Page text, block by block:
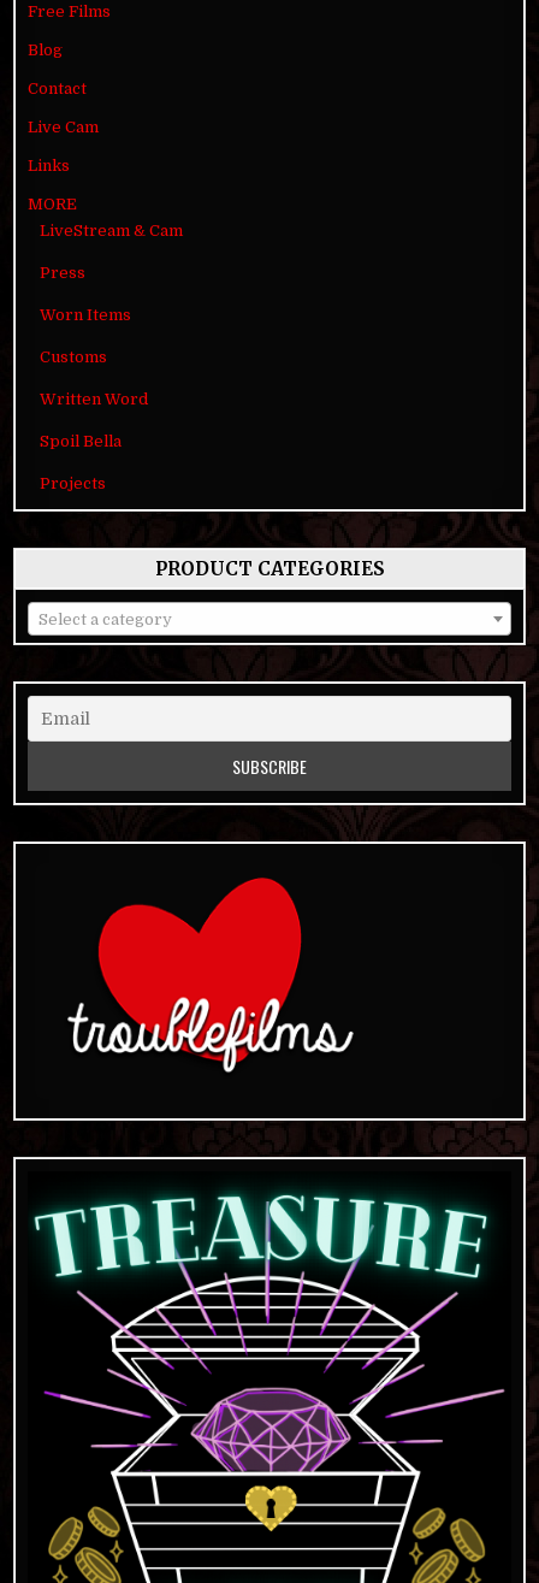
Free Films
Blog
Contact
Live Cam
Links
MORE
LiveStream & Cam
Press
Worn Items
Customs
Written Word
Spoil Bella
Projects
PRODUCT CATEGORIES
Select a category